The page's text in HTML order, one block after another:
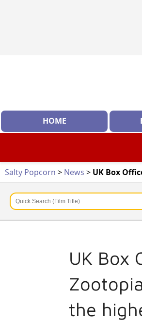
HOME
Salty Popcorn > News > UK Box
UK Box
the